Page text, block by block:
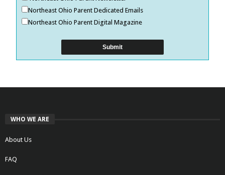
Northeast Ohio Parent Dedicated Emails
Northeast Ohio Parent Digital Magazine
WHO WE ARE
About Us
FAQ